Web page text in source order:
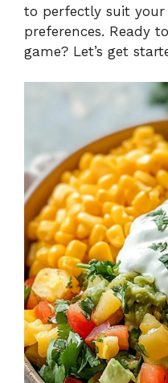
to perfectly suit
preferences. Ready
game? Let’s get